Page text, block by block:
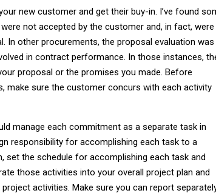
new customer and get their buy-in. I’ve found
not accepted by the customer and, in fact, were
In other procurements, the proposal evaluation was
in contract performance. In those instances,
proposal or the promises you made. Before
make sure the customer concurs with each activity
manage each commitment as a separate task in
responsibility for accomplishing each task to a
set the schedule for accomplishing each task and
those activities into your overall project plan and
activities. Make sure you can report